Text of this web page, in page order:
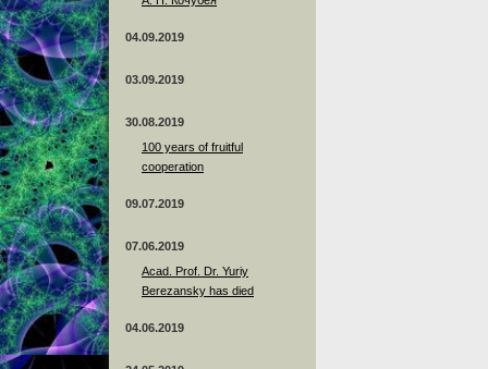
04.09.2019
03.09.2019
30.08.2019
100 years of fruitful
cooperation
09.07.2019
07.06.2019
Acad. Prof. Dr. Yuriy
Berezansky has died
04.06.2019